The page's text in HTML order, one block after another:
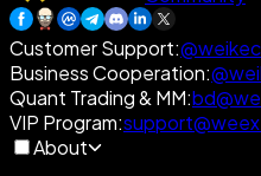
Customer Support:
Business Cooperation:
Quant Trading & MM:
VIP Program:
About